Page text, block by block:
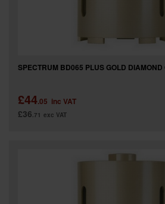
SPECTRUM BD065 PLUS GOLD
£44.05 inc VAT
£36.71 exc VAT